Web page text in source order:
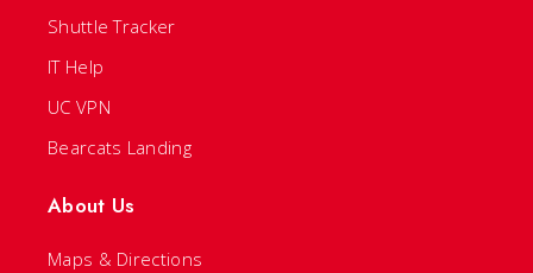
Shuttle Tracker
IT Help
UC VPN
Bearcats Landing
About Us
Maps & Directions